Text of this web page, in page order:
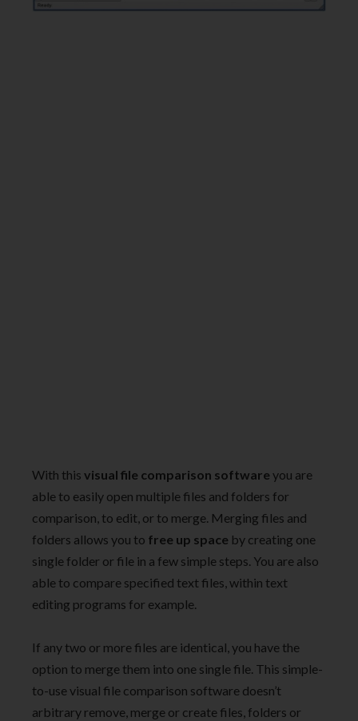
With this visual file comparison software you are
able to easily open multiple files and folders for
comparison, to edit, or to merge. Merging files and
folders allows you to free up space by creating one
single folder or file in a few simple steps. You are also
able to compare specified text files, within text
editing programs for example.
If any two or more files are identical, you have the
option to merge them into one single file. This simple-
to-use visual file comparison software doesn’t
arbitrary remove, merge or create files, folders or